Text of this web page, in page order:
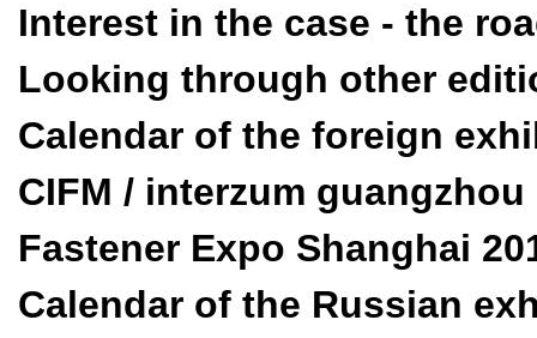
Interest in the case - the
Looking through other
Calendar of the foreign
CIFM / interzum guangzhou
Fastener Expo Shanghai
Calendar of the Russian